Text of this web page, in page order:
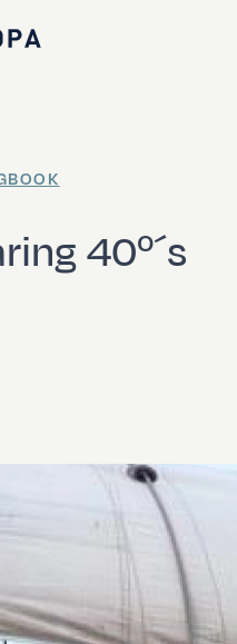
40º´s